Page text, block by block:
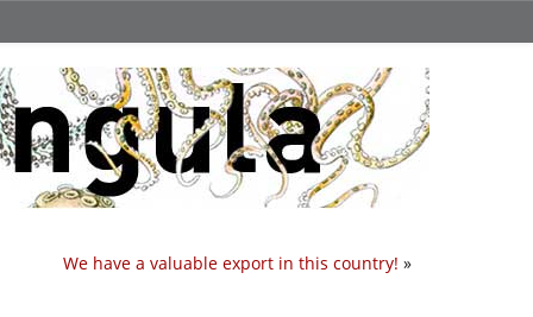
We have a valuable export in this country! »